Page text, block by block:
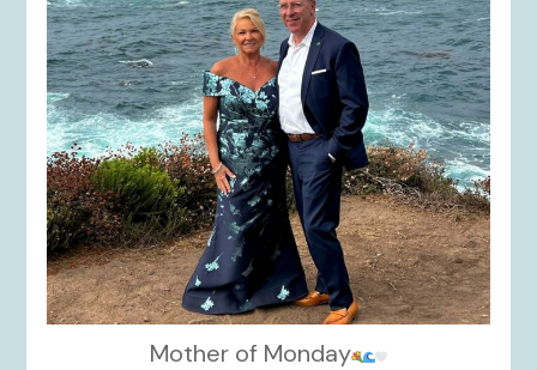
Mother of Monday